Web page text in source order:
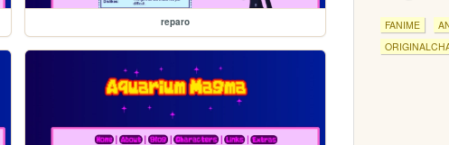
reparo FANIME